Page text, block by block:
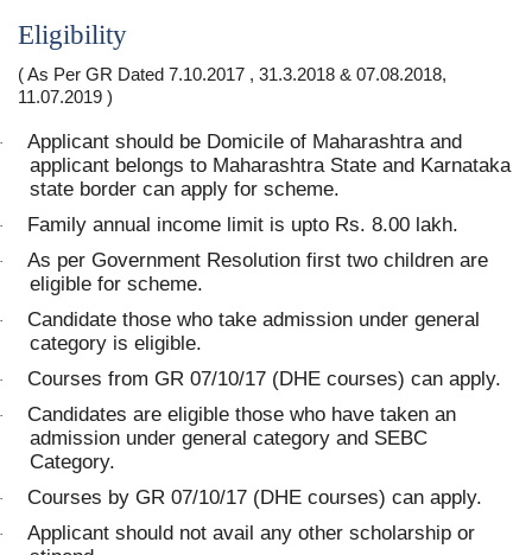
Eligibility
( As Per GR Dated 7.10.2017 , 31.3.2018 & 07.08.2018,
11.07.2019 )
·
Applicant should be Domicile of Maharashtra and
applicant belongs to Maharashtra State and Karnataka
state border can apply for scheme.
· Family annual income limit is upto Rs. 8.00 lakh.
·
As per Government Resolution first two children are
eligible for scheme.
·
Candidate those who take admission under general
category is eligible.
· Courses from GR 07/10/17 (DHE courses) can apply.
·
Candidates are eligible those who have taken an
admission under general category and SEBC
Category.
· Courses by GR 07/10/17 (DHE courses) can apply.
·
Applicant should not avail any other scholarship or